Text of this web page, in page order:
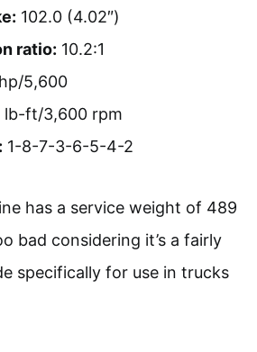
102.0 (4.02″)
ratio: 10.2:1
5,600
lb-ft/3,600 rpm
1-8-7-3-6-5-4-2
has a service weight of 489
bad considering it’s a fairly
specifically for use in trucks